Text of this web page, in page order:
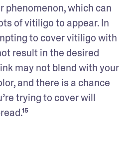
phenomenon, which can
of vitiligo to appear. In
to cover vitiligo with
result in the desired
may not blend with your
and there is a chance
trying to cover will